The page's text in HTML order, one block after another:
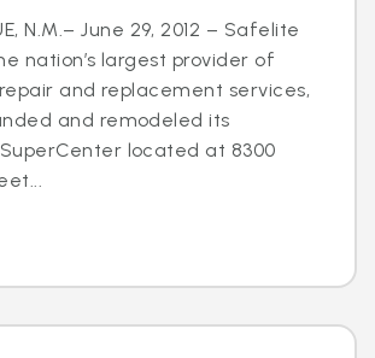
N.M.– June 29, 2012 – Safelite
nation’s largest provider of
and replacement services,
and remodeled its
located at 8300